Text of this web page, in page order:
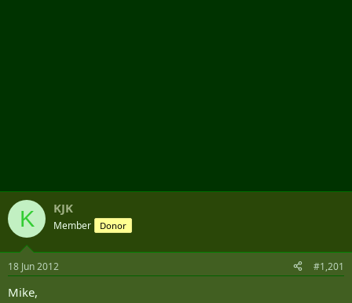
K KJK
Member Donor
18 Jun 2012 #1,201
Mike,